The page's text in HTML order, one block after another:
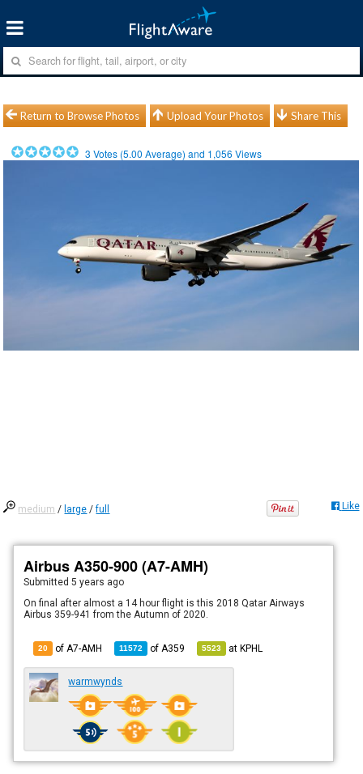
Return to Browse Photos Upload Your Photos Share This
3 Votes (5.00 Average) and 1,056 Views
medium / large /full Like
Airbus A350-900 (A7-AMH)
Submitted5 years ago
On final after almost a 14 hour flight is this 2018 Qatar Airways
Airbus 359-941 from the Autumn of 2020.
20 of A7-AMH 11572 of A359 5523 atKPHL
warmwynds